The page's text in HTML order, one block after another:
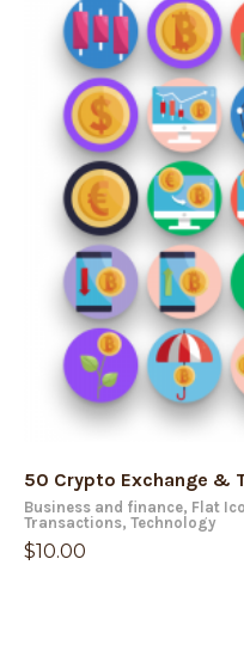
50 Crypto Exchange &
Business and finance, Flat
Transactions, Technology
$10.00